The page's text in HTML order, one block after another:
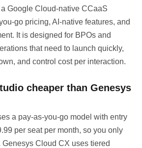
Google Cloud-native CCaaS
go pricing, AI-native features, and
It is designed for BPOs and
that need to launch quickly,
and control cost per interaction.
cheaper than Genesys
a pay-as-you-go model with entry
per seat per month, so you only
Genesys Cloud CX uses tiered